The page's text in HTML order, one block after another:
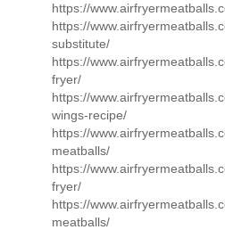
https://
https://
substitute/
https://
fryer/
https://
wings-recipe/
https://
meatballs/
https://
fryer/
https://
meatballs/